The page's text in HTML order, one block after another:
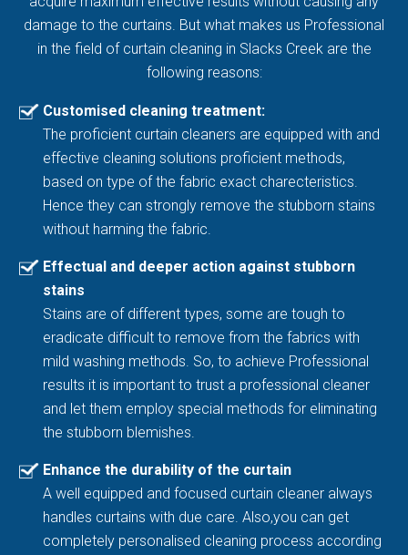
damage to the curtains. But what makes us Professional
in the field of curtain cleaning in Slacks Creek are the
following reasons:
Customised cleaning treatment:
The proficient curtain cleaners are equipped with and
effective cleaning solutions proficient methods,
based on type of the fabric exact charecteristics.
Hence they can strongly remove the stubborn stains
without harming the fabric.
Effectual and deeper action against stubborn
stains
Stains are of different types, some are tough to
eradicate difficult to remove from the fabrics with
mild washing methods. So, to achieve Professional
results it is important to trust a professional cleaner
and let them employ special methods for eliminating
the stubborn blemishes.
Enhance the durability of the curtain
A well equipped and focused curtain cleaner always
handles curtains with due care. Also,you can get
completely personalised cleaning process according